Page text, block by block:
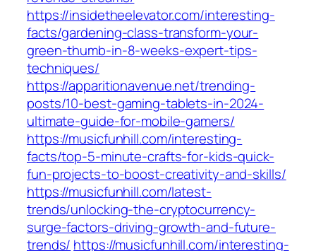
https://insidetheelevator.com/interesting-
facts/gardening-class-transform-your-
green-thumb-in-8-weeks-expert-tips-
techniques/
https://apparitionavenue.net/trending-
posts/10-best-gaming-tablets-in-2024-
ultimate-guide-for-mobile-gamers/
https://musicfunhill.com/interesting-
facts/top-5-minute-crafts-for-kids-quick-
fun-projects-to-boost-creativity-and-skills/
https://musicfunhill.com/latest-
trends/unlocking-the-cryptocurrency-
surge-factors-driving-growth-and-future-
trends/ https://musicfunhill.com/interesting-